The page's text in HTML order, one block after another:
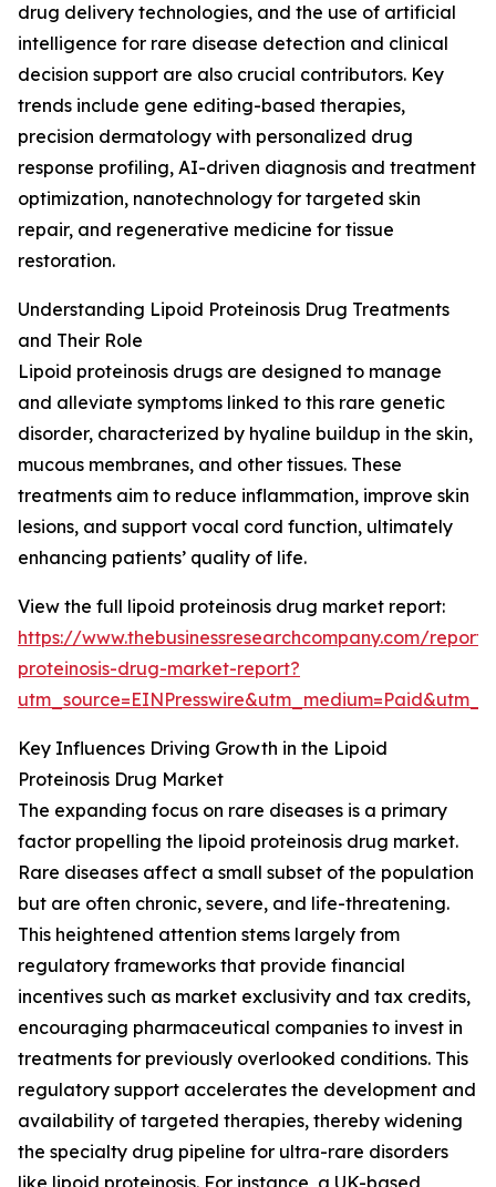
drug delivery technologies, and the use of artificial
intelligence for rare disease detection and clinical
decision support are also crucial contributors. Key
trends include gene editing-based therapies,
precision dermatology with personalized drug
response profiling, AI-driven diagnosis and treatment
optimization, nanotechnology for targeted skin
repair, and regenerative medicine for tissue
restoration.
Understanding Lipoid Proteinosis Drug Treatments
and Their Role
Lipoid proteinosis drugs are designed to manage
and alleviate symptoms linked to this rare genetic
disorder, characterized by hyaline buildup in the skin,
mucous membranes, and other tissues. These
treatments aim to reduce inflammation, improve skin
lesions, and support vocal cord function, ultimately
enhancing patients’ quality of life.
View the full lipoid proteinosis drug market report:
https://www.thebusinessresearchcompany.com/
proteinosis-drug-market-report?
Key Influences Driving Growth in the Lipoid
Proteinosis Drug Market
The expanding focus on rare diseases is a primary
factor propelling the lipoid proteinosis drug market.
Rare diseases affect a small subset of the population
but are often chronic, severe, and life-threatening.
This heightened attention stems largely from
regulatory frameworks that provide financial
incentives such as market exclusivity and tax credits,
encouraging pharmaceutical companies to invest in
treatments for previously overlooked conditions. This
regulatory support accelerates the development and
availability of targeted therapies, thereby widening
the specialty drug pipeline for ultra-rare disorders